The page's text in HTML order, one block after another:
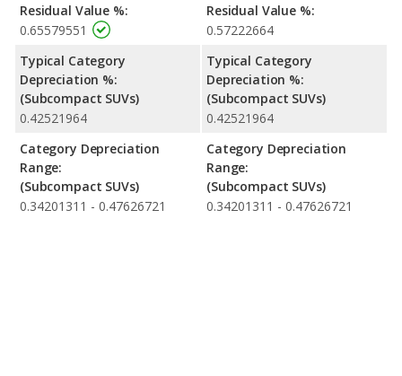
Residual Value %:
0.65579551
Typical Category
Depreciation %:
(Subcompact SUVs)
0.42521964
Category Depreciation
Range:
(Subcompact SUVs)
0.34201311 - 0.47626721
Residual Value %:
0.57222664
Typical Category
Depreciation %:
(Subcompact SUVs)
0.42521964
Category Depreciation
Range:
(Subcompact SUVs)
0.34201311 - 0.47626721